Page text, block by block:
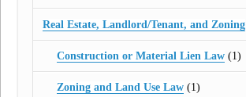
Real Estate, Landlord/Tenant, and Zoning
Construction or Material Lien Law(1)
Zoning and Land Use Law(1)